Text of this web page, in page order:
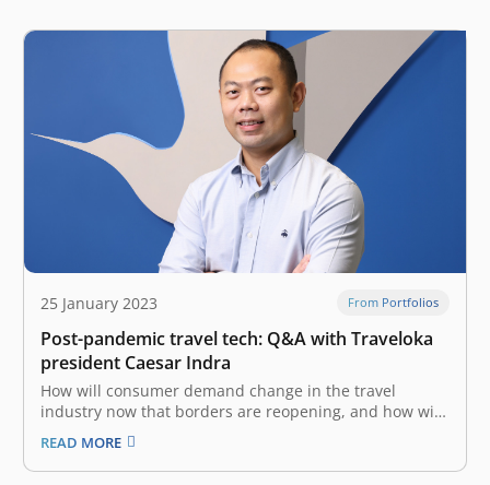
25 January 2023 From Portfolios
Post-pandemic travel tech: Q&A with Traveloka
president Caesar Indra
How will consumer demand change in the travel
industry now that borders are reopening, and how will
travel tech evolve accordingly? Planning a trip in the
post-pandemic era is tricky—one experiences the
familiar excitement and promise of adventure, but
READ MORE